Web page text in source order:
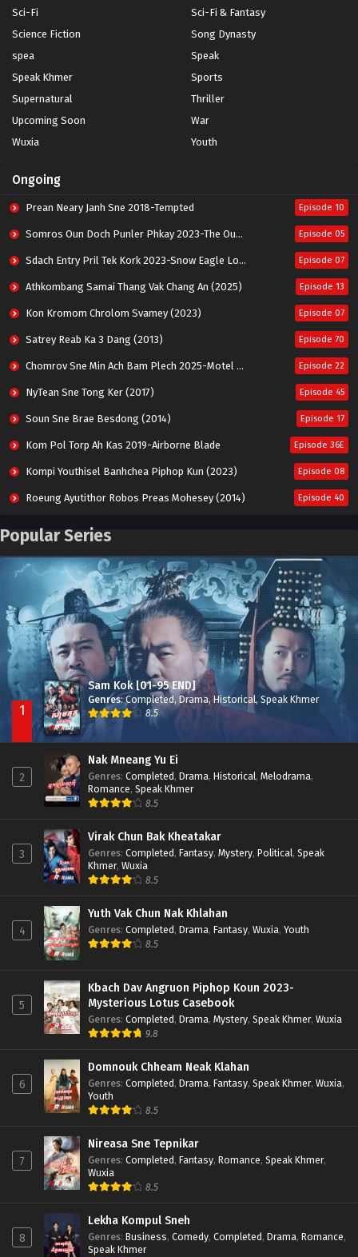
Sci-Fi
Sci-Fi & Fantasy
Science Fiction
Song Dynasty
spea
Speak
Speak Khmer
Sports
Supernatural
Thriller
Upcoming Soon
War
Wuxia
Youth
Ongoing
Prean Neary Janh Sne 2018-Tempted Episode 10
Somros Oun Doch Punler Phkay 2023-The Outsider Episode 05
Sdach Entry Pril Tek Kork 2023-Snow Eagle Lord Episode 07
Athkombang Samai Thang Vak Chang An (2025) Episode 13
Kon Kromom Chrolom Svamey (2023) Episode 07
Satrey Reab Ka 3 Dang (2013) Episode 70
Chomrov Sne Min Ach Bam Plech 2025-Motel California Episode 22
NyTean Sne Tong Ker (2017) Episode 45
Soun Sne Brae Besdong (2014) Episode 17
Kom Pol Torp Ah Kas 2019-Airborne Blade Episode 36E
Kompi Youthisel Banhchea Piphop Kun (2023) Episode 08
Roeung Ayutithor Robos Preas Mohesey (2014) Episode 40
Run Teas Dav Angkarak Chet Dek (2020)
Nak Broyuth Ler Plov Machu Reach S2 Episode 27E
Popular Series
1
Sam Kok [01-95 END]
Genres:Completed, Drama,Historical, Speak Khmer
8.5
2
Nak Mneang Yu Ei
Genres: Completed, Drama, Historical, Melodrama,
Romance, Speak Khmer
8.5
3
Virak Chun Bak Kheatakar
Genres: Completed, Fantasy, Mystery, Political, Speak
Khmer, Wuxia
8.5
4
Yuth Vak Chun Nak Khlahan
Genres: Completed, Drama, Fantasy, Wuxia, Youth
8.5
5
Kbach Dav Angruon Piphop Koun 2023-
Mysterious Lotus Casebook
Genres: Completed, Drama, Mystery, Speak Khmer, Wuxia
9.8
6
Domnouk Chheam Neak Klahan
Genres: Completed, Drama, Fantasy, Speak Khmer, Wuxia,
Youth
8.5
7
Nireasa Sne Tepnikar
Genres: Completed, Fantasy, Romance, Speak Khmer,
Wuxia
8.5
8
Lekha Kompul Sneh
Genres: Business, Comedy, Completed, Drama, Romance,
Speak Khmer